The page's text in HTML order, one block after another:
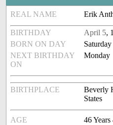
REAL NAME Erik
BIRTHDAY April 5,
BORN ON DAY
Saturday
NEXT BIRTHDAY
ON
Monday
BIRTHPLACE
Beverly
States
AGE 46